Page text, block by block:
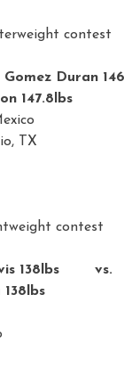
contest
Gomez Duran
147.8lbs
TX
contest
138lbs
VA